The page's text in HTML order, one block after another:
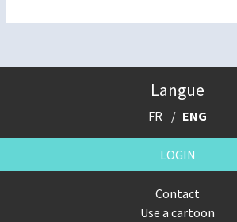
Langue
FR ENG
LOGIN
Contact
Use a cartoon